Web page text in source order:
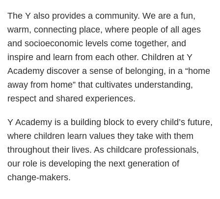
The Y also provides a community. We are a fun,
warm, connecting place, where people of all ages
and socioeconomic levels come together, and
inspire and learn from each other. Children at Y
Academy discover a sense of belonging, in a “home
away from home” that cultivates understanding,
respect and shared experiences.
Y Academy is a building block to every child’s future,
where children learn values they take with them
throughout their lives. As childcare professionals,
our role is developing the next generation of
change-makers.